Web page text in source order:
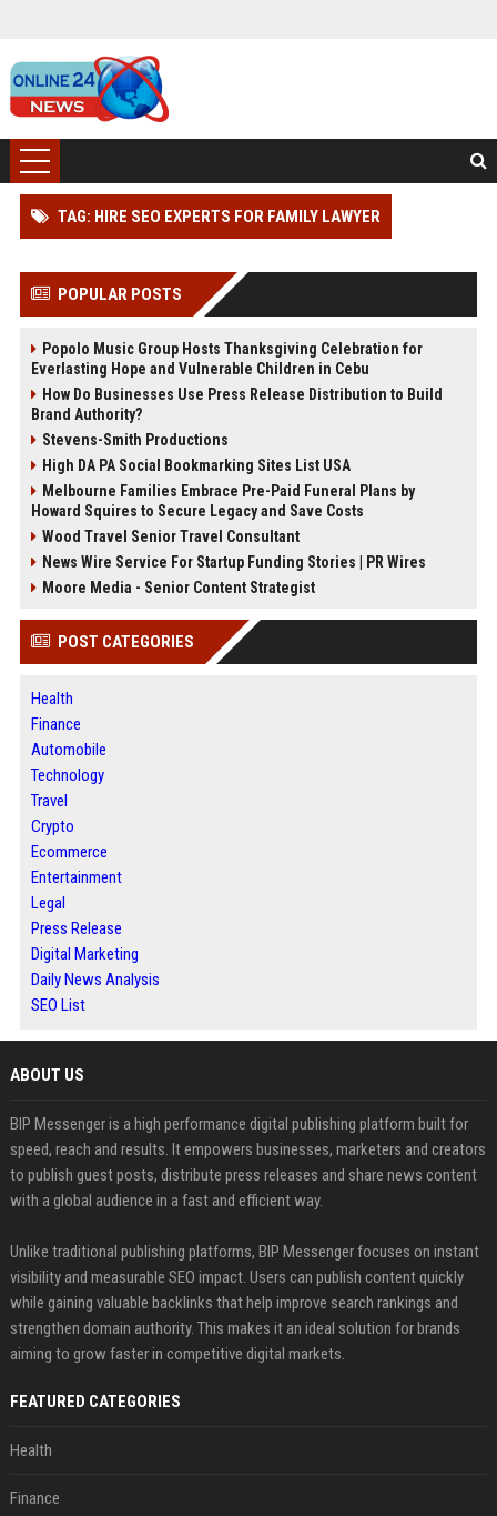
TAG: HIRE SEO EXPERTS FOR FAMILY LAWYER
POPULAR POSTS
Popolo Music Group Hosts Thanksgiving Celebration for
Everlasting Hope and Vulnerable Children in Cebu
How Do Businesses Use Press Release Distribution to Build
Brand Authority?
Stevens-Smith Productions
High DA PA Social Bookmarking Sites List USA
Melbourne Families Embrace Pre-Paid Funeral Plans by
Howard Squires to Secure Legacy and Save Costs
Wood Travel Senior Travel Consultant
News Wire Service For Startup Funding Stories | PR Wires
Moore Media - Senior Content Strategist
POST CATEGORIES
Health
Finance
Automobile
Technology
Travel
Crypto
Ecommerce
Entertainment
Legal
Press Release
Digital Marketing
Daily News Analysis
SEO List
ABOUT US
BIP Messenger is a high performance digital publishing platform built for
speed, reach and results. It empowers businesses, marketers and creators
to publish guest posts, distribute press releases and share news content
with a global audience in a fast and efficient way.
Unlike traditional publishing platforms, BIP Messenger focuses on instant
visibility and measurable SEO impact. Users can publish content quickly
while gaining valuable backlinks that help improve search rankings and
strengthen domain authority. This makes it an ideal solution for brands
aiming to grow faster in competitive digital markets.
FEATURED CATEGORIES
Health
Finance